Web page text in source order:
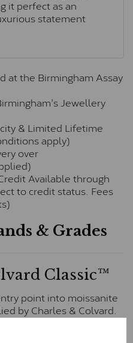
it perfect as an
statement
at the Birmingham Assay
Jewellery
& Limited Lifetime
apply)
over
Available through
to credit status. Fees
& Grades
Classic™
point into moissanite
by Charles & Colvard.
small natural inclusions,